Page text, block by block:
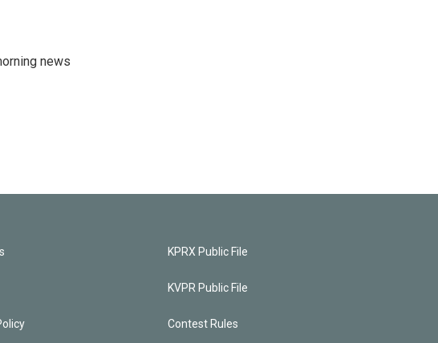
news
KPRX Public File
KVPR Public File
Contest Rules